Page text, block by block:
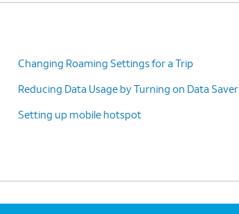
Changing Roaming Settings for a Trip
Reducing Data Usage by Turning on Data Saver
Setting up mobile hotspot